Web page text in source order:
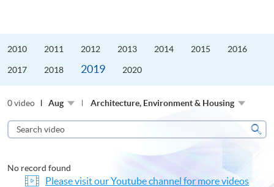
2010 2011 2012 2013 2014 2015 2016
2017 2018 2019 2020
0 video Aug Architecture, Environment & Housing
Search
video
No record found
Please visit our Youtube channel for more videos